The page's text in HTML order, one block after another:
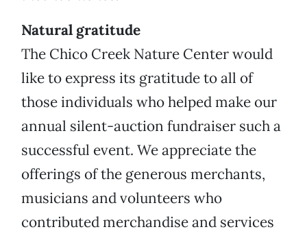
Natural gratitude
The Chico Creek Nature Center would
like to express its gratitude to all of
those individuals who helped make our
annual silent-auction fundraiser such a
successful event. We appreciate the
offerings of the generous merchants,
musicians and volunteers who
contributed merchandise and services